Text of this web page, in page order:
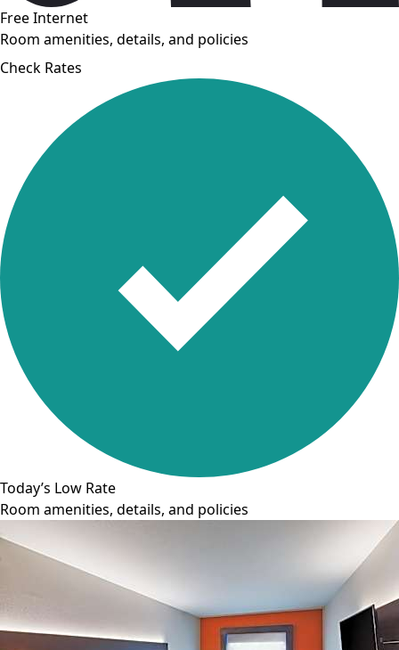
Free Internet
Room amenities, details, and policies
Check Rates
Today’s Low Rate
Room amenities, details, and policies